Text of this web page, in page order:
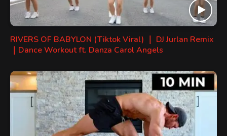
RIVERS OF BABYLON (Tiktok Viral) ｜ DJ Jurlan Remix
｜Dance Workout ft. Danza Carol Angels